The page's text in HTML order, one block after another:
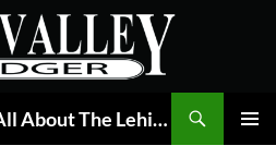
The Valley Ledger | Its All About The Lehigh Valley